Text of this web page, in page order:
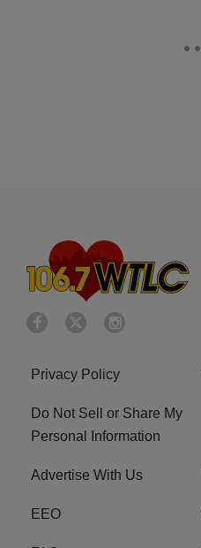
Privacy Policy
Do Not Sell or Share My
Personal Information
Advertise With Us
EEO